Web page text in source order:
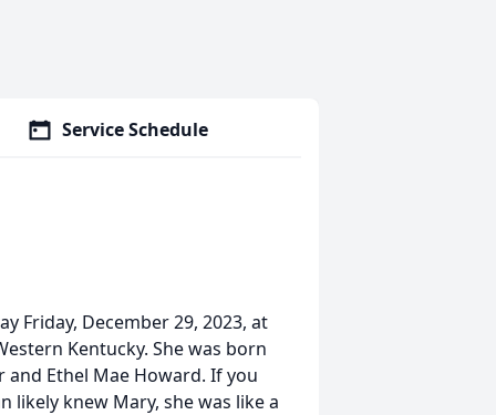
Service Schedule
Friday, December 29, 2023, at
Kentucky. She was born
Ethel Mae Howard. If you
likely knew Mary, she was like a